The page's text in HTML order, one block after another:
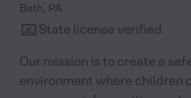
Bath, PA
State license verified
Our mission is to create a
environment where children